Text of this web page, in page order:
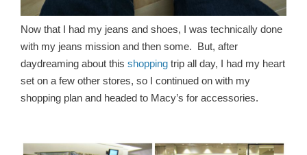
Now that I had my jeans and shoes, I was technically done
with my jeans mission and then some. But, after
daydreaming about this shopping trip all day, I had my heart
set on a few other stores, so I continued on with my
shopping plan and headed to Macy’s for accessories.